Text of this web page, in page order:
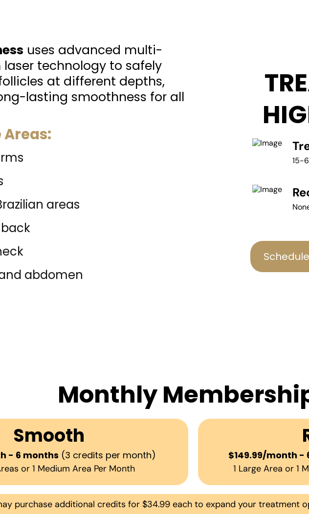
uses advanced multi-
technology to safely
at different depths,
lasting smoothness for all
areas
abdomen
15-
Monthly
Smooth
- 6 months (3 credits per month)
or 1 Medium Area Per Month
$149.99/month -
1 Large Area or 1
purchase additional credits for $34.99 each to expand your treatment